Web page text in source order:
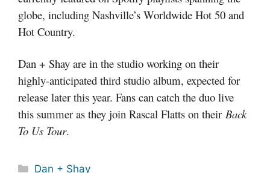
globe, including Nashville’s Worldwide Hot 50 and
Hot Country.
Dan + Shay are in the studio working on their
highly-anticipated third studio album, expected for
release later this year. Fans can catch the duo live
this summer as they join Rascal Flatts on their Back
To Us Tour.
Categories
Dan + Shay